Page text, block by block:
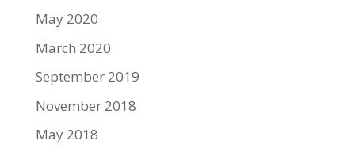
May 2020
March 2020
September 2019
November 2018
May 2018